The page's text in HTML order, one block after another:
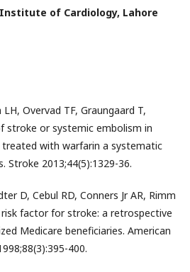
of Cardiology, Lahore
Overvad TF, Graungaard T,
stroke or systemic embolism in
with warfarin a systematic
Stroke 2013;44(5):1329-36.
D, Cebul RD, Conners Jr AR, Rimm
factor for stroke: a retrospective
Medicare beneficiaries. American
400.